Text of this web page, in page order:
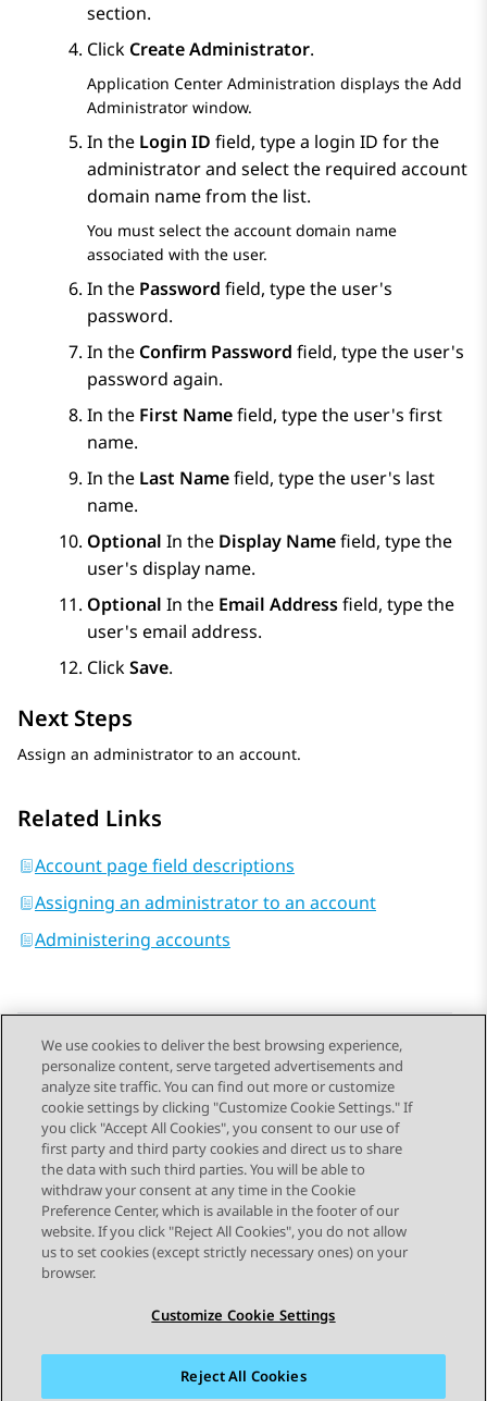
section.
Click Create Administrator.
Application Center Administration displays the Add
Administrator window.
In the Login ID field, type a login ID for the
administrator and select the required account
domain name from the list.
You must select the account domain name
associated with the user.
In the Password field, type the user's
password.
In the Confirm Password field, type the user's
password again.
In the First Namefield, type the user's first
name.
In the Last Namefield, type the user's last
name.
Optional In the Display Namefield, type the
user's display name.
Optional In the Email Addressfield, type the
user's email address.
ClickSave.
Next Steps
Assign an administrator to an account.
Related Links
Account page field descriptions
Assigning an administrator to an account
Administering accounts
Send Feedback
Topic navigation
Previous Topic Next Topic
STAY CONNECTED
We use cookies to deliver the best browsing experience,
personalize content, serve targeted advertisements and
analyze site traffic. You can find out more or customize
cookie settings by clicking "Customize Cookie Settings." If
you click "Accept All Cookies", you consent to our use of
first party and third party cookies and direct us to share
the data with such third parties. You will be able to
withdraw your consent at any time in the Cookie
Preference Center, which is available in the footer of our
website. If you click "Reject All Cookies", you do not allow
us to set cookies (except strictly necessary ones) on your
browser.
Customize Cookie Settings
Reject All Cookies